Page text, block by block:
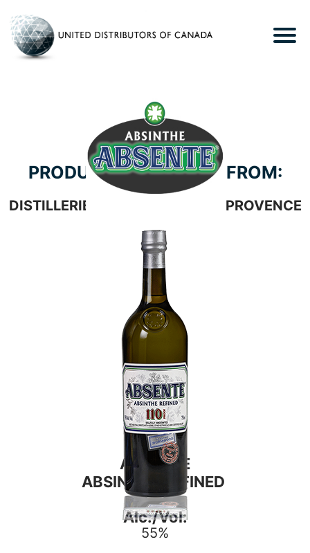
PRODUCTS WE CARRY FROM:
DISTILLERIES ET DOMAINES DE PROVENCE
ABSENTE
ABSINTHE REFINED
Alc./Vol:
55%